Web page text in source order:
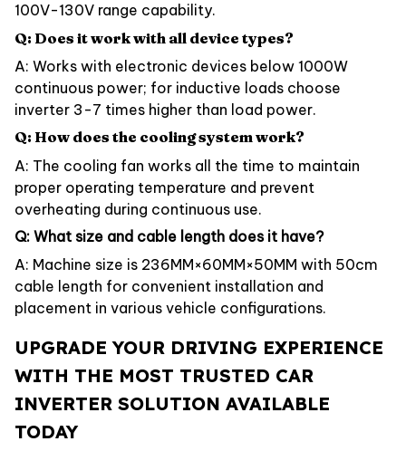
100V-130V range capability.
Q: Does it work with all device types?
A: Works with electronic devices below 1000W
continuous power; for inductive loads choose
inverter 3-7 times higher than load power.
Q: How does the cooling system work?
A: The cooling fan works all the time to maintain
proper operating temperature and prevent
overheating during continuous use.
Q: What size and cable length does it have?
A: Machine size is 236MM×60MM×50MM with 50cm
cable length for convenient installation and
placement in various vehicle configurations.
UPGRADE YOUR DRIVING EXPERIENCE
WITH THE MOST TRUSTED CAR
INVERTER SOLUTION AVAILABLE
TODAY